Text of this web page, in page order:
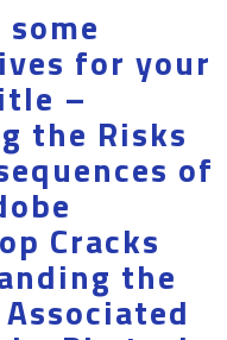
for your
–
the Risks
of
Cracks
the